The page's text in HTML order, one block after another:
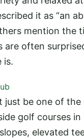
it as “an
mention the
are often
is.
just be one of the
golf courses
elevated